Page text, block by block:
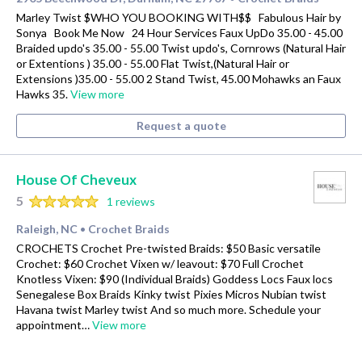
Marley Twist $WHO YOU BOOKING WITH$$ Fabulous Hair by
Sonya Book Me Now 24 Hour Services Faux UpDo 35.00 - 45.00
Braided updo's 35.00 - 55.00 Twist updo's, Cornrows (Natural Hair
or Extentions ) 35.00 - 55.00 Flat Twist,(Natural Hair or
Extensions )35.00 - 55.00 2 Stand Twist, 45.00 Mohawks an Faux
Hawks 35.View more
Request a quote
House Of Cheveux
5
1 reviews
Raleigh, NC • Crochet Braids
CROCHETS Crochet Pre-twisted Braids: $50 Basic versatile
Crochet: $60 Crochet Vixen w/ leavout: $70 Full Crochet
Knotless Vixen: $90 (Individual Braids) Goddess Locs Faux locs
Senegalese Box Braids Kinky twist Pixies Micros Nubian twist
Havana twist Marley twist And so much more. Schedule your
appointment…View more